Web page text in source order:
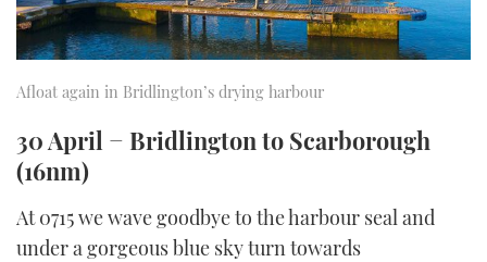
Afloat again in Bridlington’s drying harbour
30 April − Bridlington to Scarborough
(16nm)
At 0715 we wave goodbye to the harbour seal and
under a gorgeous blue sky turn towards